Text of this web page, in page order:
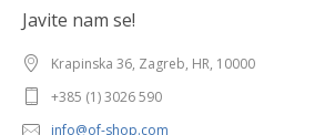
Javite nam se!
Krapinska 36, Zagreb, HR, 10000
+385 (1) 3026 590
info@of-shop.com